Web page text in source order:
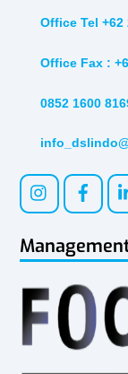
Office Tel +62
Office Fax :
0852 1600